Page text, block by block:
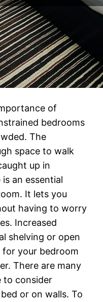
of
bedrooms
The
space to walk
up in
an essential
It lets you
having to worry
Increased
shelving or open
for your bedroom
There are many
to consider
or on walls. To